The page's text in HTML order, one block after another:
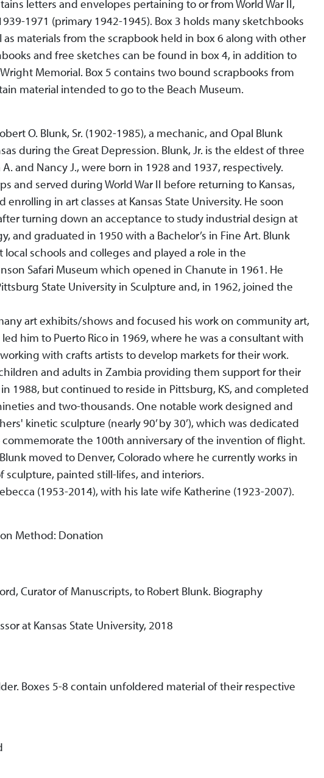
letters and envelopes pertaining to or from World War II,
1971 (primary 1942-1945). Box 3 holds many sketchbooks
as materials from the scrapbook held in box 6 along with other
and free sketches can be found in box 4, in addition to
Memorial. Box 5 contains two bound scrapbooks from
material intended to go to the Beach Museum.
O. Blunk, Sr. (1902-1985), a mechanic, and Opal Blunk
during the Great Depression. Blunk, Jr. is the eldest of three
and Nancy J., were born in 1928 and 1937, respectively.
and served during World War II before returning to Kansas,
in art classes at Kansas State University. He soon
turning down an acceptance to study industrial design at
and graduated in 1950 with a Bachelor’s in Fine Art. Blunk
schools and colleges and played a role in the
Safari Museum which opened in Chanute in 1961. He
State University in Sculpture and, in 1962, joined the
art exhibits/shows and focused his work on community art,
him to Puerto Rico in 1969, where he was a consultant with
with crafts artists to develop markets for their work.
and adults in Zambia providing them support for their
1988, but continued to reside in Pittsburg, KS, and completed
and two-thousands. One notable work designed and
kinetic sculpture (nearly 90’ by 30’), which was dedicated
commemorate the 100th anniversary of the invention of flight.
moved to Denver, Colorado where he currently works in
painted still-lifes, and interiors.
(1953-2014), with his late wife Katherine (1923-2007).
Method: Donation
Curator of Manuscripts, to Robert Blunk. Biography
at Kansas State University, 2018
Boxes 5-8 contain unfoldered material of their respective